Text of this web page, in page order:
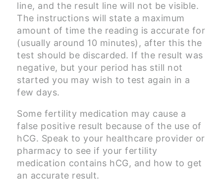
line, and the result line will not be visible.
The instructions will state a maximum
amount of time the reading is accurate for
(usually around 10 minutes), after this the
test should be discarded. If the result was
negative, but your period has still not
started you may wish to test again in a
few days.
Some fertility medication may cause a
false positive result because of the use of
hCG. Speak to your healthcare provider or
pharmacy to see if your fertility
medication contains hCG, and how to get
an accurate result.